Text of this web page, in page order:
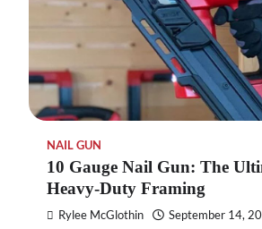
NAIL GUN
10 Gauge Nail Gun: The
Heavy-Duty Framing
Rylee McGlothin September 14,